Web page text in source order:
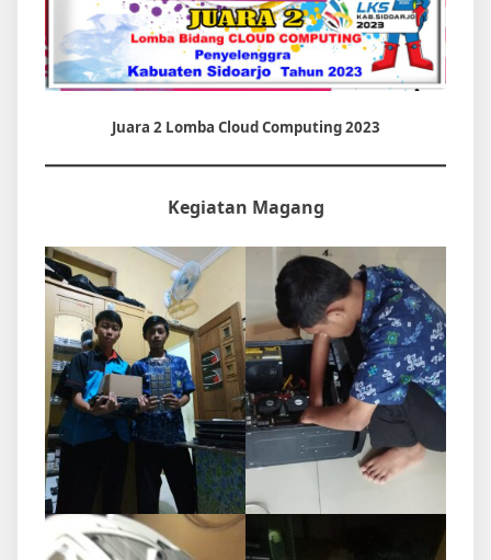
Juara 2 Lomba Cloud Computing 2023
Kegiatan Magang